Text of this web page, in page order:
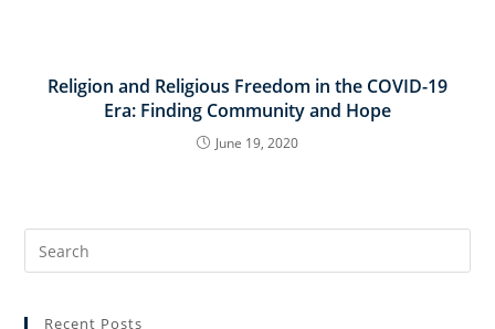
Religion and Religious Freedom in the COVID-19
Era: Finding Community and Hope
June 19, 2020
Search
for:
Recent Posts